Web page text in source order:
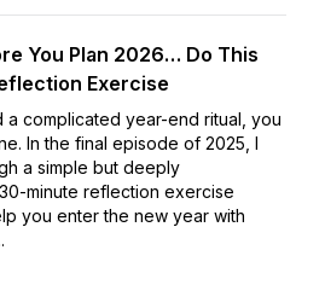
You Plan 2026… Do This
Exercise
a complicated year-end ritual, you
In the final episode of 2025, I
a simple but deeply
minute reflection exercise
you enter the new year with